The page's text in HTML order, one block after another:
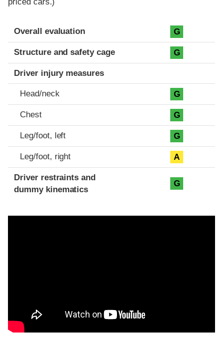
Evaluation criteria
Rating
Overall evaluation G
Structure and safety cage G
Driver injury measures
Head/neck G
Chest G
Leg/foot, left G
Leg/foot, right A
Driver restraints and
dummy kinematics
G